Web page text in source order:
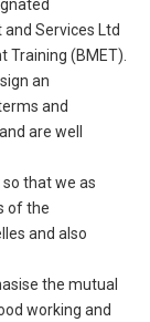
Services Ltd
Training (BMET).
an
and
are well
that we as
of the
and also
the mutual
working and